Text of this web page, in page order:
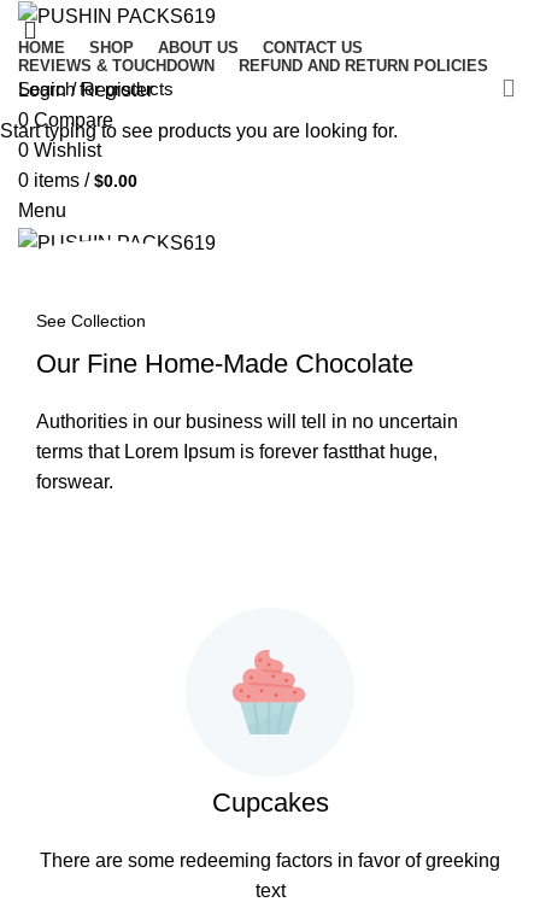
HOME SHOP ABOUT US
CONTACT US
REVIEWS & TOUCHDOWN
REFUND AND RETURN POLICIES
Login / Register
0 Compare
0 Wishlist
0 items / $0.00
Menu
See Collection
Our Fine Home-Made Chocolate
Authorities in our business will tell in no uncertain
terms that Lorem Ipsum is forever fastthat huge,
forswear.
Cupcakes
There are some redeeming factors in favor of greeking
text
Start typing to see products you are looking for.